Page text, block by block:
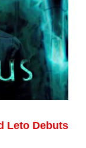
Leto Debuts